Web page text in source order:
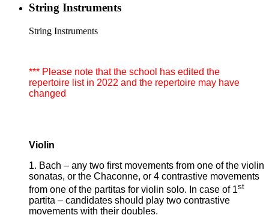
String Instruments
String Instruments
*** Please note that the school has edited the
repertoire list in 2022 and the repertoire may have
changed
Violin
1. Bach – any two first movements from one of the violin
sonatas, or the Chaconne, or 4 contrastive movements
from one of the partitas for violin solo. In case of 1st
partita – candidates should play two contrastive
movements with their doubles.